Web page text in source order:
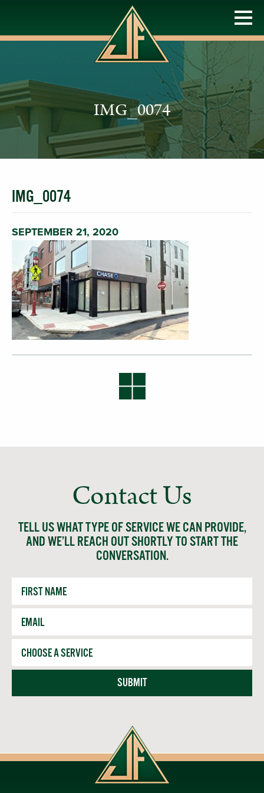
IMG_0074
IMG_0074
SEPTEMBER 21, 2020
Contact Us
TELL US WHAT TYPE OF SERVICE WE CAN PROVIDE,
AND WE’LL REACH OUT SHORTLY TO START THE
CONVERSATION.
First
Name
Email
Service
SUBMIT